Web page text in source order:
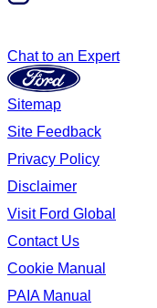
Chat to an Expert
Sitemap
Site Feedback
Privacy Policy
Disclaimer
Visit Ford Global
Contact Us
Cookie Manual
PAIA Manual